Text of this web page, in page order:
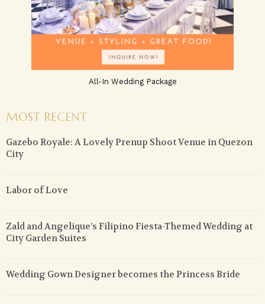
All-In Wedding Package
MOST RECENT
Gazebo Royale: A Lovely Prenup Shoot Venue in Quezon
City
Labor of Love
Zald and Angelique’s Filipino Fiesta-Themed Wedding at
City Garden Suites
Wedding Gown Designer becomes the Princess Bride